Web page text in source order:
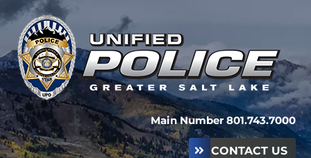
Main Number 801.743.7000
CONTACT US